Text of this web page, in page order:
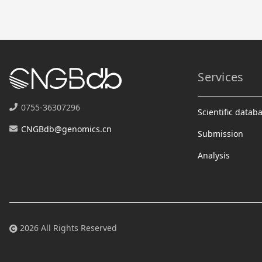
0755-36307296
CNGBdb@genomics.cn
Services
Scientific
Submission
Analysis
2026 All Rights Reserved